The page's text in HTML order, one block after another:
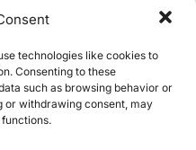
technologies like cookies to
Consenting to these
such as browsing behavior or
or withdrawing consent, may
SAM-2 excels at
allows it to adapt to
of apples without
of scene-specific